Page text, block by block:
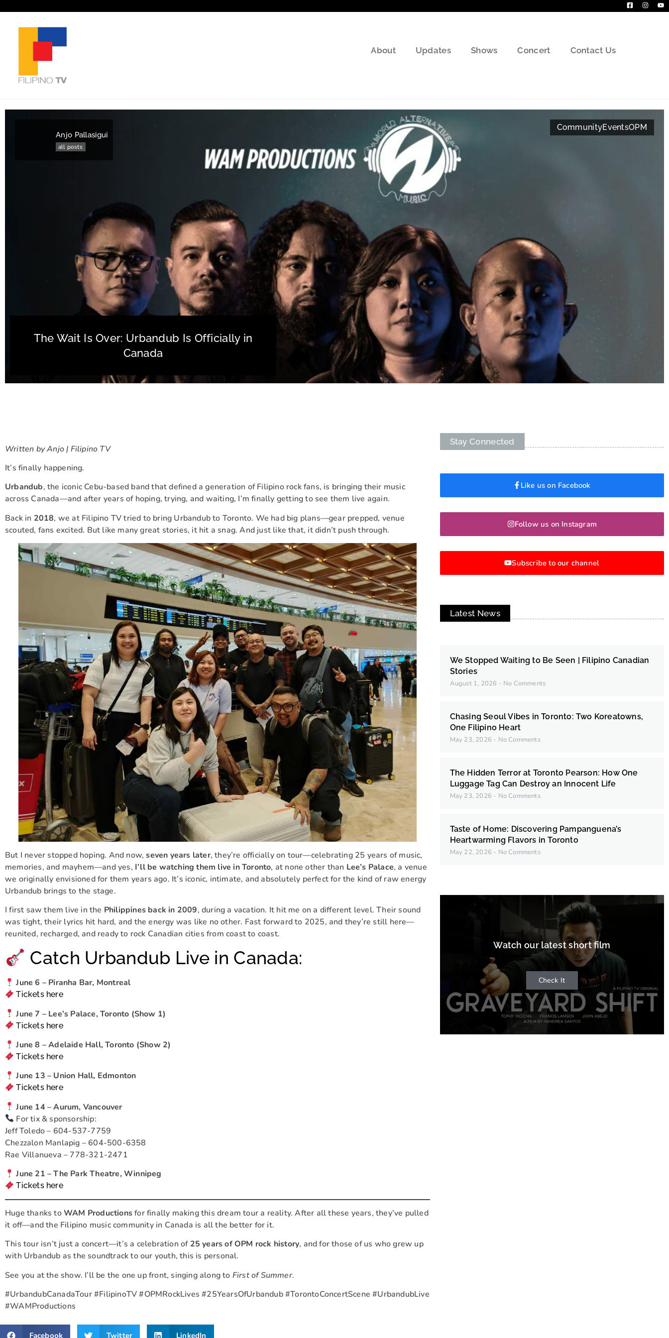
About Updates Shows Concert Contact Us
Anjo Pallasigui
all posts
CommunityEventsOPM
The Wait Is Over: Urbandub Is Officially in
Canada
Written by Anjo | Filipino TV
It’s finally happening.
Urbandub, the iconic Cebu-based band that defined a generation of Filipino rock fans, is bringing their music
across Canada—and after years of hoping, trying, and waiting, I’m finally getting to see them live again.
Back in 2018, we at Filipino TV tried to bring Urbandub to Toronto. We had big plans—gear prepped, venue
scouted, fans excited. But like many great stories, it hit a snag. And just like that, it didn’t push through.
But I never stopped hoping. And now,seven years later, they’re officially on tour—celebrating 25 years of music,
memories, and mayhem—and yes, I’ll be watching them live in Toronto, at none other than Lee’s Palace, a venue
we originally envisioned for them years ago. It’s iconic, intimate, and absolutely perfect for the kind of raw energy
Urbandub brings to the stage.
I first saw them live in the Philippines back in 2009, during a vacation. It hit me on a different level. Their sound
was tight, their lyrics hit hard, and the energy was like no other. Fast forward to 2025, and they’re still here—
reunited, recharged, and ready to rock Canadian cities from coast to coast.
Catch Urbandub Live in Canada:
June 6 – Piranha Bar, Montreal
Tickets here
June 7 – Lee’s Palace, Toronto (Show 1)
Tickets here
June 8 – Adelaide Hall, Toronto (Show 2)
Tickets here
June 13 – Union Hall, Edmonton
Tickets here
June 14 – Aurum, Vancouver
For tix & sponsorship:
Jeff Toledo – 604-537-7759
Chezzalon Manlapig – 604-500-6358
Rae Villanueva – 778-321-2471
June 21 – The Park Theatre, Winnipeg
Tickets here
Huge thanks toWAM Productionsfor finally making this dream tour a reality. After all these years, they’ve pulled
it off—and the Filipino music community in Canada is all the better for it.
This tour isn’t just a concert—it’s a celebration of 25 years of OPM rock history, and for those of us who grew up
with Urbandub as the soundtrack to our youth, this is personal.
See you at the show. I’ll be the one up front, singing along to First of Summer.
#UrbandubCanadaTour #FilipinoTV #OPMRockLives #25YearsOfUrbandub #TorontoConcertScene #UrbandubLive
#WAMProductions
Facebook Twitter LinkedIn
Stay Connected
Like us on Facebook
Follow us on Instagram
Subscribe to our channel
Latest News
We Stopped Waiting to Be Seen | Filipino Canadian
Stories
August 1, 2026 No Comments
Chasing Seoul Vibes in Toronto: Two Koreatowns,
One Filipino Heart
May 23, 2026 No Comments
The Hidden Terror at Toronto Pearson: How One
Luggage Tag Can Destroy an Innocent Life
May 23, 2026 No Comments
Taste of Home: Discovering Pampanguena’s
Heartwarming Flavors in Toronto
May 22, 2026 No Comments
Watch our latest short film
Check It